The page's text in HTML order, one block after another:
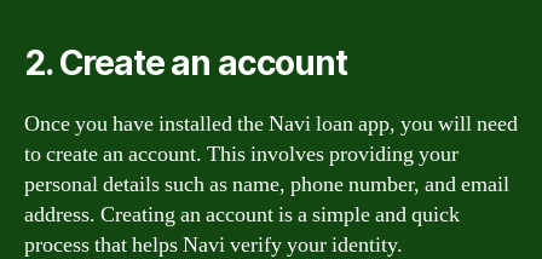
2. Create an account
Once you have installed the Navi loan app, you will need
to create an account. This involves providing your
personal details such as name, phone number, and email
address. Creating an account is a simple and quick
process that helps Navi verify your identity.